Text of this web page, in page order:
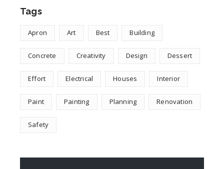
Tags
Apron Art Best Building
Concrete Creativity Design Dessert
Effort Electrical Houses Interior
Paint Painting Planning Renovation
Safety